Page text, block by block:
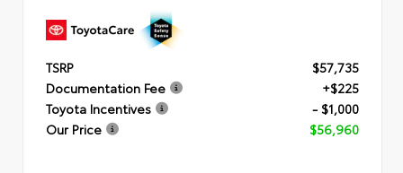
TSRP
$57,735
Documentation Fee
+$225
Toyota Incentives
- $1,000
Our Price
$56,960